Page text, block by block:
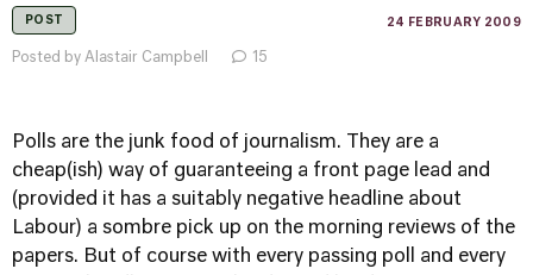
POST 24 FEBRUARY 2009
Posted by Alastair Campbell 15
Polls are the junk food of journalism. They are a
cheap(ish) way of guaranteeing a front page lead and
(provided it has a suitably negative headline about
Labour) a sombre pick up on the morning reviews of the
papers. But of course with every passing poll and every